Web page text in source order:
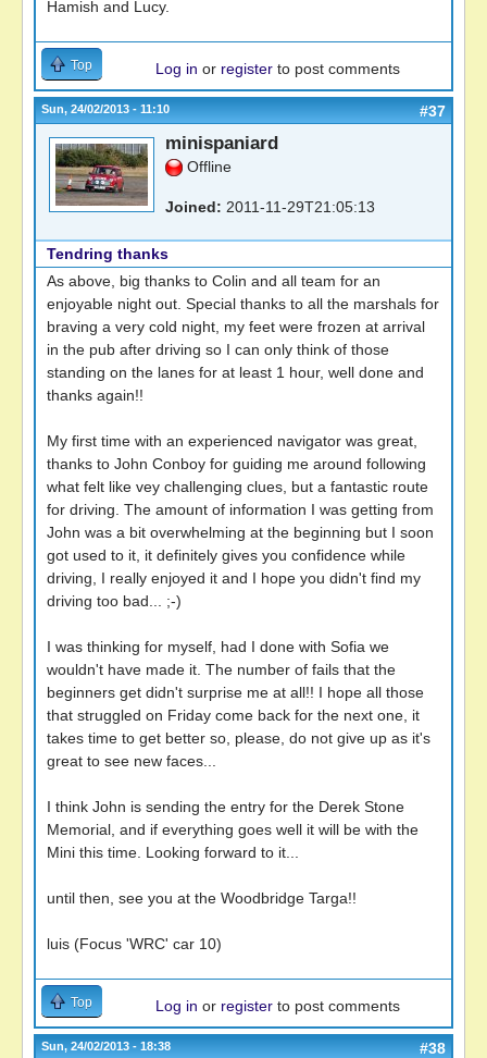
Hamish and Lucy.
Top Log in or register to post comments
Sun, 24/02/2013 - 11:10 #37
minispaniard
Offline
Joined: 2011-11-29T21:05:13
Tendring thanks
As above, big thanks to Colin and all team for an
enjoyable night out. Special thanks to all the marshals for
braving a very cold night, my feet were frozen at arrival
in the pub after driving so I can only think of those
standing on the lanes for at least 1 hour, well done and
thanks again!!
My first time with an experienced navigator was great,
thanks to John Conboy for guiding me around following
what felt like vey challenging clues, but a fantastic route
for driving. The amount of information I was getting from
John was a bit overwhelming at the beginning but I soon
got used to it, it definitely gives you confidence while
driving, I really enjoyed it and I hope you didn't find my
driving too bad... ;-)
I was thinking for myself, had I done with Sofia we
wouldn't have made it. The number of fails that the
beginners get didn't surprise me at all!! I hope all those
that struggled on Friday come back for the next one, it
takes time to get better so, please, do not give up as it's
great to see new faces...
I think John is sending the entry for the Derek Stone
Memorial, and if everything goes well it will be with the
Mini this time. Looking forward to it...
until then, see you at the Woodbridge Targa!!
luis (Focus 'WRC' car 10)
Top Log in or register to post comments
Sun, 24/02/2013 - 18:38 #38